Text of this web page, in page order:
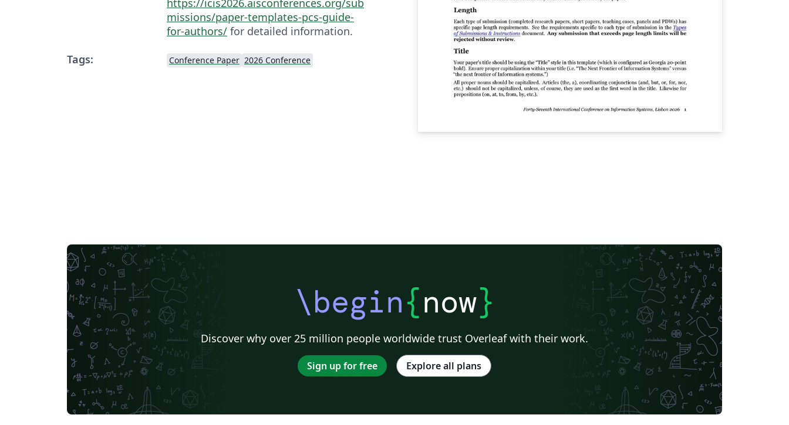
missions/paper-templates-pcs-guide-
for-authors/ for detailed information.
Tags:
Conference Paper 2026 Conference
\begin{now}
Discover why over 25 million people worldwide trust Overleaf with their work.
Sign up for free Explore all plans